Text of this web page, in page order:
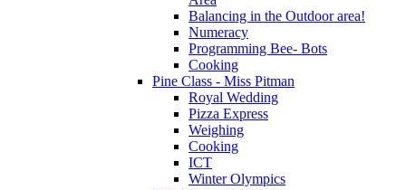
Balancing in the Outdoor area!
Numeracy
Programming Bee- Bots
Cooking
Pine Class - Miss Pitman
Royal Wedding
Pizza Express
Weighing
Cooking
ICT
Winter Olympics